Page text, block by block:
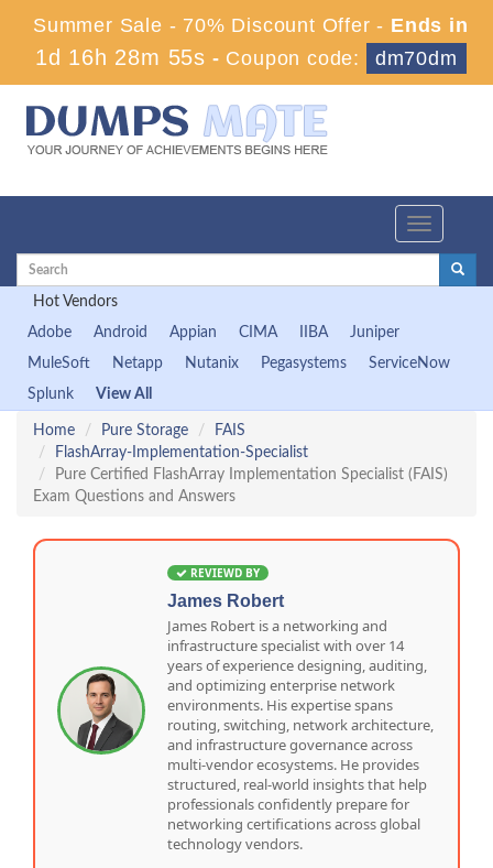
Summer Sale - 70% Discount Offer - Ends in
1d 16h 28m 54s - Coupon code: dm70dm
Toggle
Hot Vendors
Adobe
Android Appian CIMA IIBA
Juniper
MuleSoft
Netapp Nutanix Pegasystems
ServiceNow
Splunk
View All
Home Pure Storage
FAIS
FlashArray-Implementation-Specialist
Pure Certified FlashArray Implementation Specialist (FAIS)
Exam Questions and Answers
REVIEWD BY
James Robert
James Robert is a networking and
infrastructure specialist with over 14
years of experience designing, auditing,
and optimizing enterprise network
environments. His expertise spans
routing, switching, network architecture,
and infrastructure governance across
multi-vendor ecosystems. He provides
structured, real-world insights that help
professionals confidently prepare for
networking certifications across global
technology vendors.